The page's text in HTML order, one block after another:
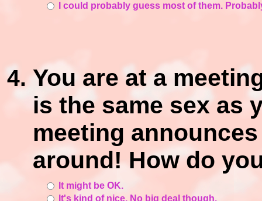
I could probably guess most of them.
You are at a
is the same sex as
meeting
around! How do
It might be OK.
It's kind of nice. No big deal though.